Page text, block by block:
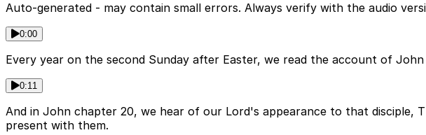
Auto-generated - may contain small errors. Always verify with the audio
0:00
Every year on the second Sunday after Easter, we read the account of
0:11
And in John chapter 20, we hear of our Lord's appearance to that disciple,
present with them.